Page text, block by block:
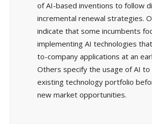
of AI-based inventions to follow
incremental renewal strategies.
indicate that some incumbents
implementing AI technologies
to-company applications at an
Others specify the usage of AI
existing technology portfolio
new market opportunities.